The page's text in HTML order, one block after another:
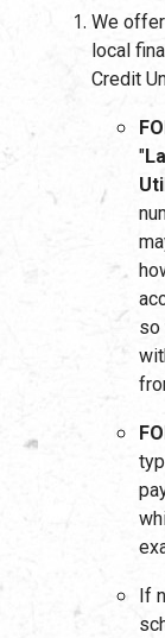
We
local
Credit
"
so
If